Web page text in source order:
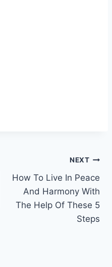
NEXT
How To Live In Peace
And Harmony With
The Help Of These 5
Steps